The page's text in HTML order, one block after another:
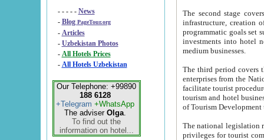
- - - - - News
- Blog PageTour.org
- Articles
- Uzbekistan Photos
-
All Hotels Prices
- All Hotels Uzbekistan
Our Telephone: +99890
188 6128
+Telegram +WhatsApp
The adviser Olga.
To find out the
information on hotel...
The second stage covers
infrastructure, creation of nongovernmental
programmatic goals set such as the Program of Tourism Development till 2005. There is a
investments into hotel
medium businesses.
The third period covers the years
enterprises from the National Uzbektourism Company. The
facilitate tourist procedures. The government attracts foreign investments and management companies into
tourism and hotel businesses.
of Tourism
The national legislation related
privileges for tourist companies made in form of